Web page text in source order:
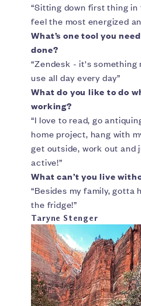
“Sitting down first thing in
feel the most energized
What’s one tool you
done?
“Zendesk - it's something
use all day every day”
What do you like to do
working?
“I love to read, go
home project, hang with
get outside, work out and
active!”
What can’t you live
“Besides my family, gotta
the fridge!”
Taryne Stenger